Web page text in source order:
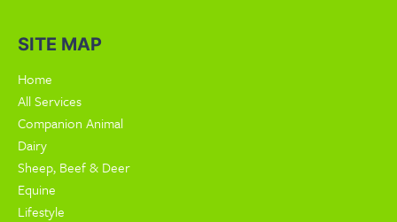
SITE MAP
Home
All Services
Companion Animal
Dairy
Sheep, Beef & Deer
Equine
Lifestyle